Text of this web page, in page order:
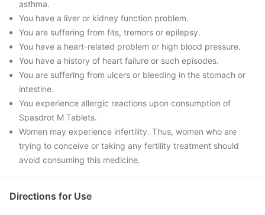
asthma.
You have a liver or kidney function problem.
You are suffering from fits, tremors or epilepsy.
You have a heart-related problem or high blood pressure.
You have a history of heart failure or such episodes.
You are suffering from ulcers or bleeding in the stomach or
intestine.
You experience allergic reactions upon consumption of
Spasdrot M Tablets.
Women may experience infertility. Thus, women who are
trying to conceive or taking any fertility treatment should
avoid consuming this medicine.
Directions for Use